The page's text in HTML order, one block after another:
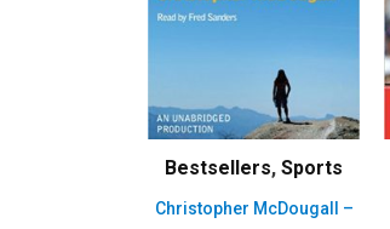
Bestsellers, Sports
Christopher McDougall –